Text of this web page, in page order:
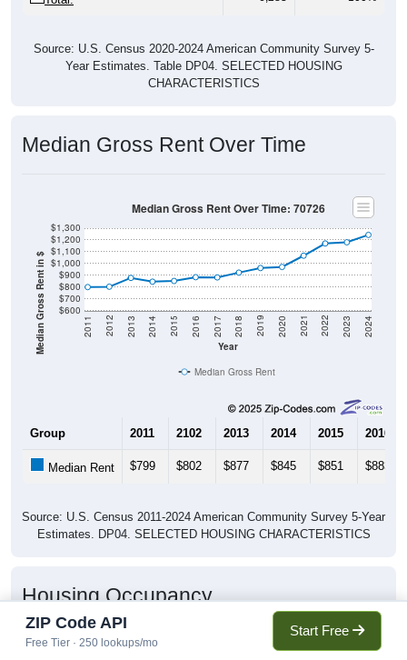
Source: U.S. Census 2020-2024 American Community Survey 5-
Year Estimates. Table DP04. SELECTED HOUSING
CHARACTERISTICS
Median Gross Rent Over Time
Median Gross Rent in $ $600
$700
$800
$900
$1,000
$1,100
$1,200
$1,300
Year
2011 2012 2013 2014 2015 2016 2017 2018 2019 2020 2021 2022 2023 2024
Median Gross Rent Over Time: 70726
Median Gross Rent
Group 2011 2102 2013 2014 2015 2016
Median Rent $799 $802 $877 $845 $851 $883
Source: U.S. Census 2011-2024 American Community Survey 5-Year
Estimates. DP04. SELECTED HOUSING CHARACTERISTICS
Housing Occupancy
ZIP Code API
Free Tier · 250 lookups/mo
Start Free